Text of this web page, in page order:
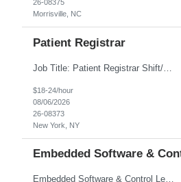
26-08375
Morrisville, NC
Patient Registrar
Job Title: Patient Registrar Shift/Schedule: M-F 9AM-5PM EST Interviews: Virtual; Manager self-scheduling JOB SUMMARY: Responsible for registering, scheduling and obtaining pre-certification and authorization for patients to ensure payment from a third party payer. JOB REQUIREMENTS: - Fluent in Spanish (R) - HS/Diploma (R) - 1+ year of clerical experience (R) - Telephon...
$18-24/hour
08/06/2026
26-08373
New York, NY
Embedded Software &
Embedded Software & Control Lead New Hudson, MI Salary: $104-173K per year Direct Hire opportunity ITAR position. No dual citizenship. NOT REMOTE-must work onsite. Monday-Friday 8AM - 5PM (additional effort may be required to meet project deadlines). Travel: 10% Mostly in the great lakes region to test sites. Top qualifications: senior level of experience ...